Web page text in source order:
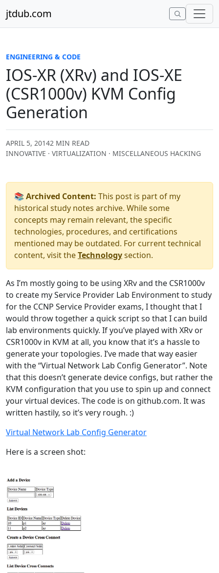
jtdub.com
ENGINEERING & CODE
IOS-XR (XRv) and IOS-XE
(CSR1000v) KVM Config
Generation
APRIL 5, 20142 MIN READ
INNOVATIVE · VIRTUALIZATION · MISCELLANEOUS HACKING
📚 Archived Content: This post is part of my
historical study notes archive. While some
concepts may remain relevant, the specific
technologies, procedures, and certifications
mentioned may be outdated. For current technical
content, visit theTechnologysection.
As I’m mostly going to be using XRv and the CSR1000v
to create my Service Provider Lab Environment to study
for the CCNP Service Provider exams, I thought that I
would throw together a quick script so that I can build
lab environments quickly. If you’ve played with XRv or
CSR1000v in KVM at all, you know that it’s a hassle to
generate your topologies. I’ve made that way easier
with the “Virtual Network Lab Config Generator”. Note
that this doesn’t generate device configs, but rather the
KVM configuration that you use to spin up and connect
your virtual devices. The code is on github.com. It was
written hastily, so it’s very rough. :)
Virtual Network Lab Config Generator
Here is a screen shot: